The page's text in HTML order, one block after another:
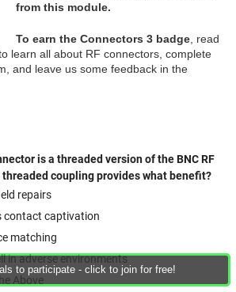
to participate - click to join for free!
from this module.
To earn the Connectors 3 badge, read
learn all about RF connectors, complete
and leave us some feedback in the